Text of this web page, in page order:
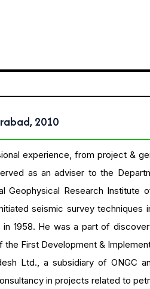
2010
experience, from project &
as an adviser to the
Geophysical Research Institute
seismic survey techniques
1958. He was a part of
the First Development &
Ltd., a subsidiary of ONGC
in projects related to